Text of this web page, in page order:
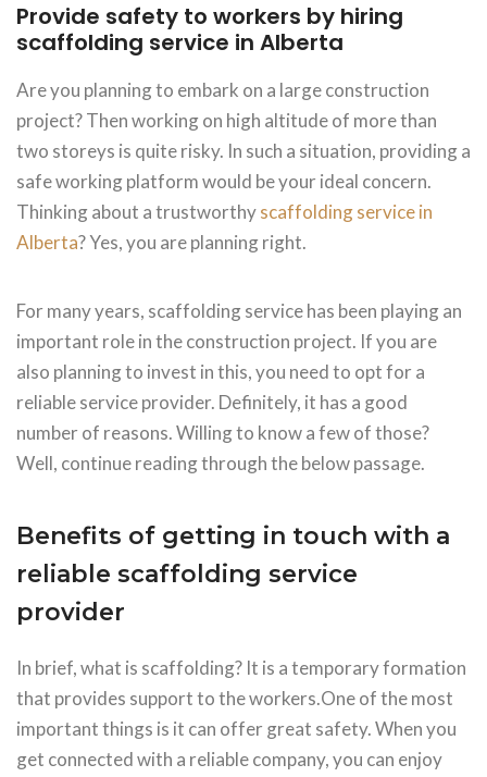
Provide safety to workers by hiring
scaffolding service in Alberta
Are you planning to embark on a large construction
project? Then working on high altitude of more than
two storeys is quite risky. In such a situation, providing a
safe working platform would be your ideal concern.
Thinking about a trustworthyscaffolding service in
Alberta? Yes, you are planning right.
For many years, scaffolding service has been playing an
important role in the construction project. If you are
also planning to invest in this, you need to opt for a
reliable service provider. Definitely, it has a good
number of reasons. Willing to know a few of those?
Well, continue reading through the below passage.
Benefits of getting in touch with a
reliable scaffolding service
provider
In brief, what is scaffolding? It is a temporary formation
that provides support to the workers.One of the most
important things is it can offer great safety. When you
get connected with a reliable company, you can enjoy